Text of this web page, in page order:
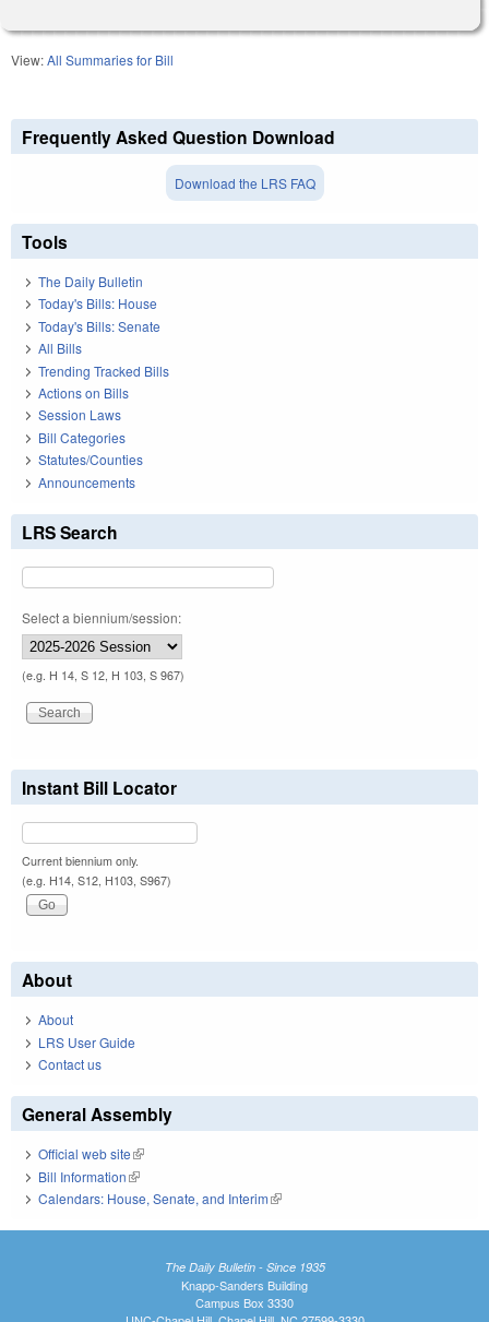
View:All Summaries for Bill
Frequently Asked Question Download
Download the LRS FAQ
Tools
The Daily Bulletin
Today's Bills: House
Today's Bills: Senate
All Bills
Trending Tracked Bills
Actions on Bills
Session Laws
Bill Categories
Statutes/Counties
Announcements
LRS Search
Select a biennium/session:
(e.g. H 14, S 12, H 103, S 967)
Instant Bill Locator
Current biennium only.
(e.g. H14, S12, H103, S967)
About
About
LRS User Guide
Contact us
General Assembly
Official web site(link is external)
Bill Information(link is external)
Calendars: House, Senate, and Interim(link is external)
The Daily Bulletin - Since 1935
Knapp-Sanders Building
Campus Box 3330